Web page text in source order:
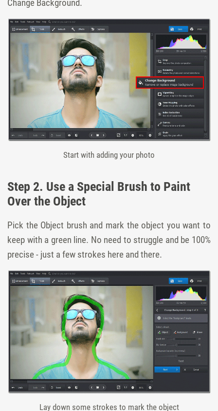
Change Background.
Start with adding your photo
Step 2. Use a Special Brush to Paint
Over the Object
Pick the Object brush and mark the object you want to
keep with a green line. No need to struggle and be 100%
precise - just a few strokes here and there.
Lay down some strokes to mark the object